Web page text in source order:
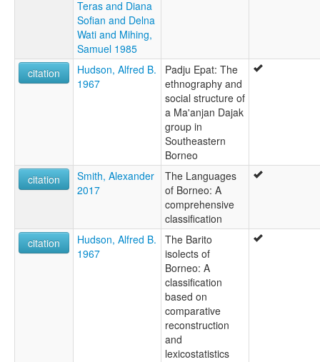
Teras and Diana
Sofian and Delna
Wati and Mihing,
Samuel 1985
citation
Hudson, Alfred B.
1967
Padju Epat: The
ethnography and
social structure of
a Ma'anjan Dajak
group in
Southeastern
Borneo
citation
Smith, Alexander
2017
The Languages
of Borneo: A
comprehensive
classification
citation
Hudson, Alfred B.
1967
The Barito
isolects of
Borneo: A
classification
based on
comparative
reconstruction
and
lexicostatistics